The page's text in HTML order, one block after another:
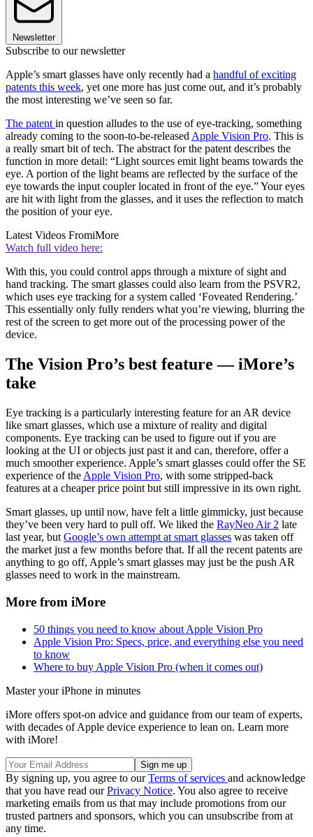
Newsletter
Subscribe to our newsletter
Apple’s smart glasses have only recently had a handful of exciting
patents this week, yet one more has just come out, and it’s probably
the most interesting we’ve seen so far.
The patent in question alludes to the use of eye-tracking, something
already coming to the soon-to-be-released Apple Vision Pro. This is
a really smart bit of tech. The abstract for the patent describes the
function in more detail: “Light sources emit light beams towards the
eye. A portion of the light beams are reflected by the surface of the
eye towards the input coupler located in front of the eye.” Your eyes
are hit with light from the glasses, and it uses the reflection to match
the position of your eye.
Latest Videos FromiMore
Watch full video here:
With this, you could control apps through a mixture of sight and
hand tracking. The smart glasses could also learn from the PSVR2,
which uses eye tracking for a system called ‘Foveated Rendering.’
This essentially only fully renders what you’re viewing, blurring the
rest of the screen to get more out of the processing power of the
device.
The Vision Pro’s best feature — iMore’s
take
Eye tracking is a particularly interesting feature for an AR device
like smart glasses, which use a mixture of reality and digital
components. Eye tracking can be used to figure out if you are
looking at the UI or objects just past it and can, therefore, offer a
much smoother experience. Apple’s smart glasses could offer the SE
experience of the Apple Vision Pro, with some stripped-back
features at a cheaper price point but still impressive in its own right.
Smart glasses, up until now, have felt a little gimmicky, just because
they’ve been very hard to pull off. We liked the RayNeo Air 2 late
last year, but Google’s own attempt at smart glasses was taken off
the market just a few months before that. If all the recent patents are
anything to go off, Apple’s smart glasses may just be the push AR
glasses need to work in the mainstream.
More from iMore
50 things you need to know about Apple Vision Pro
Apple Vision Pro: Specs, price, and everything else you need
to know
Where to buy Apple Vision Pro (when it comes out)
Master your iPhone in minutes
iMore offers spot-on advice and guidance from our team of experts,
with decades of Apple device experience to lean on. Learn more
with iMore!
By signing up, you agree to ourTerms of services and acknowledge
that you have read ourPrivacy Notice. You also agree to receive
marketing emails from us that may include promotions from our
trusted partners and sponsors, which you can unsubscribe from at
any time.